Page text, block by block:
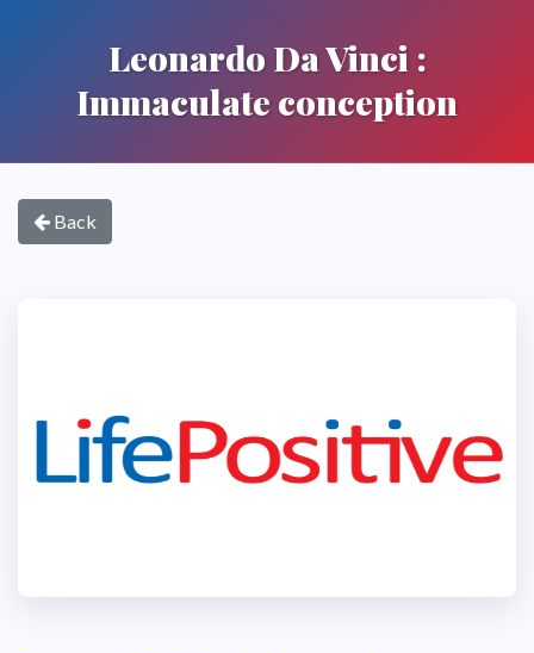
Leonardo Da Vinci :
Immaculate conception
Back